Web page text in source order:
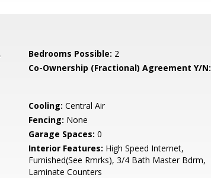
Bedrooms Possible: 2
Co-Ownership (Fractional) Agreement Y/N:
Cooling: Central Air
Fencing: None
Garage Spaces: 0
Interior Features: High Speed Internet,
Furnished(See Rmrks), 3/4 Bath Master Bdrm,
Laminate Counters